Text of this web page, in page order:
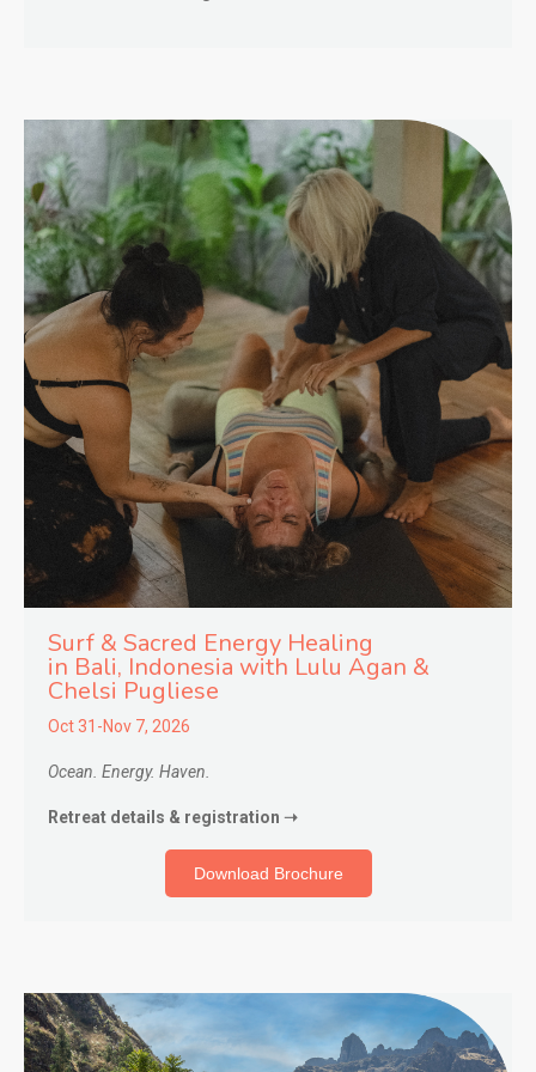
Surf & Sacred Energy Healing
in Bali, Indonesia with Lulu Agan &
Chelsi Pugliese
Oct 31-Nov 7, 2026
Ocean. Energy. Haven.
Retreat details & registration ➝
Download Brochure